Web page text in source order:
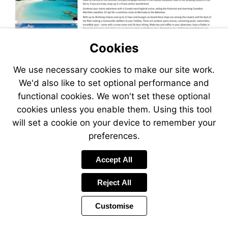
Cookies
We use necessary cookies to make our site work.
We'd also like to set optional performance and
functional cookies. We won't set these optional
cookies unless you enable them. Using this tool
will set a cookie on your device to remember your
preferences.
Accept All
Reject All
Customise